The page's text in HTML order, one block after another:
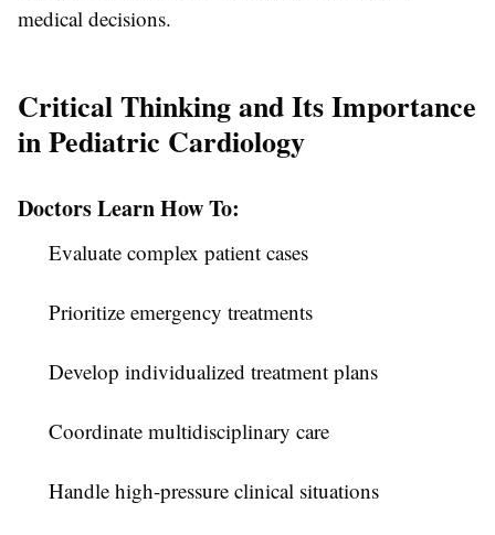
medical decisions.
Critical Thinking and Its Importance
in Pediatric Cardiology
Doctors Learn How To:
Evaluate complex patient cases
Prioritize emergency treatments
Develop individualized treatment plans
Coordinate multidisciplinary care
Handle high-pressure clinical situations